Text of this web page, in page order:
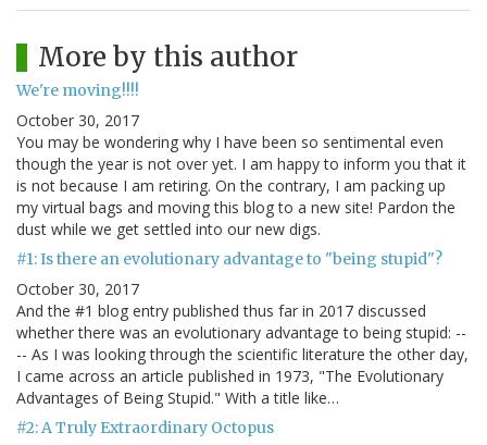
More by this author
We're moving!!!!
October 30, 2017
You may be wondering why I have been so sentimental even
though the year is not over yet. I am happy to inform you that it
is not because I am retiring. On the contrary, I am packing up
my virtual bags and moving this blog to a new site! Pardon the
dust while we get settled into our new digs.
#1: Is there an evolutionary advantage to "being stupid"?
October 30, 2017
And the #1 blog entry published thus far in 2017 discussed
whether there was an evolutionary advantage to being stupid: --
-- As I was looking through the scientific literature the other day,
I came across an article published in 1973, "The Evolutionary
Advantages of Being Stupid." With a title like…
#2: A Truly Extraordinary Octopus